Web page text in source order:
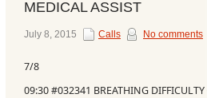
Facebook
Ads
MEDICAL ASSIST
July 8, 2015 Calls No comments
7/8
09:30 #032341 BREATHING